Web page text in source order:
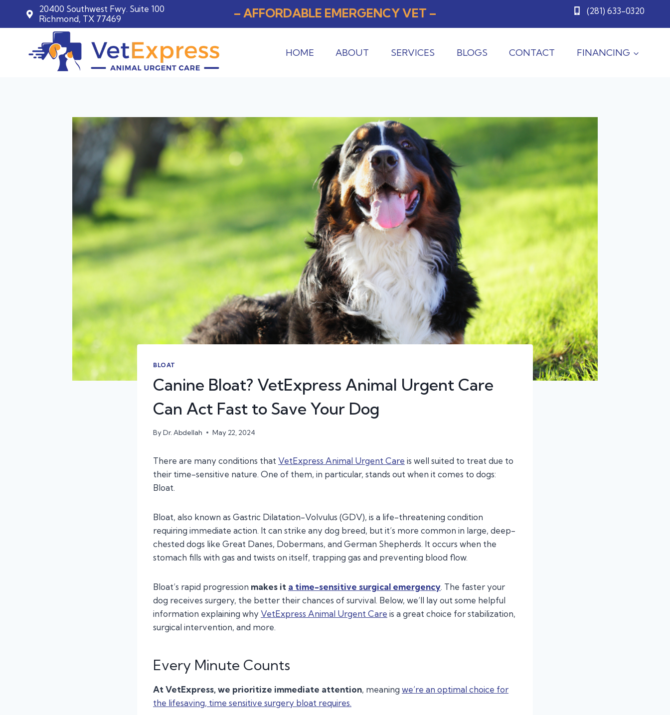
20400 Southwest Fwy. Suite 100
Richmond, TX 77469
– AFFORDABLE EMERGENCY VET – (281) 633-0320
HOME ABOUT SERVICES BLOGS CONTACT FINANCING
BLOAT
Canine Bloat? VetExpress Animal Urgent Care
Can Act Fast to Save Your Dog
ByDr. Abdellah May 22, 2024
There are many conditions that VetExpress Animal Urgent Care is well suited to treat due to
their time-sensitive nature. One of them, in particular, stands out when it comes to dogs:
Bloat.
Bloat, also known as Gastric Dilatation-Volvulus (GDV), is a life-threatening condition
requiring immediate action. It can strike any dog breed, but it’s more common in large, deep-
chested dogs like Great Danes, Dobermans, and German Shepherds. It occurs when the
stomach fills with gas and twists on itself, trapping gas and preventing blood flow.
Bloat’s rapid progression makes it a time-sensitive surgical emergency. The faster your
dog receives surgery, the better their chances of survival. Below, we’ll lay out some helpful
information explaining whyVetExpress Animal Urgent Care is a great choice for stabilization,
surgical intervention, and more.
Every Minute Counts
At VetExpress, we prioritize immediate attention, meaning we’re an optimal choice for
the lifesaving, time sensitive surgery bloat requires.